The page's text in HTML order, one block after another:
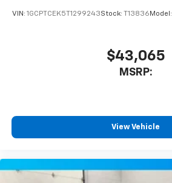
VIN: 1GCPTCEK5T1299243Stock: T13836 Model:
$43,065
MSRP:
View Vehicle